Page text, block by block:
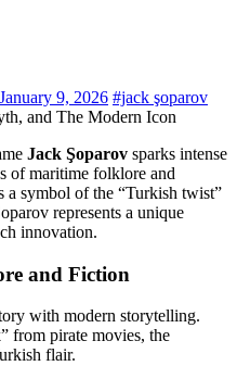
January 9, 2026 #jack şoparov
Jack Şoparov sparks intense
of maritime folklore and
a symbol of the “Turkish twist”
represents a unique
innovation.
and Fiction
with modern storytelling.
from pirate movies, the
flair.